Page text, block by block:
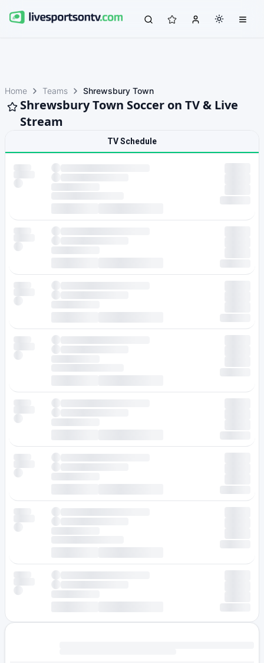
Home Teams Shrewsbury Town
Shrewsbury Town Soccer on TV & Live
Stream
TV Schedule